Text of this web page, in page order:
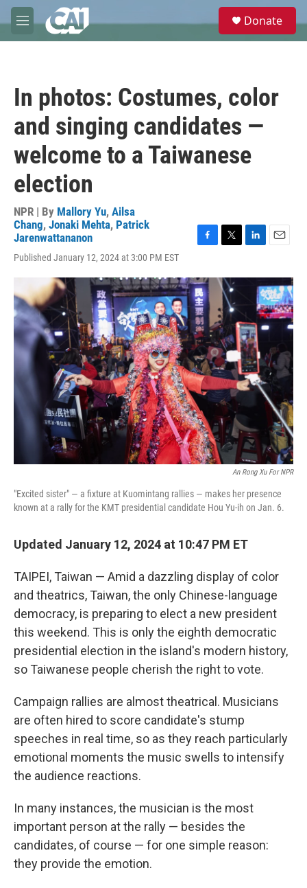
Skip to main content
M
e
e
Donate
In photos: Costumes, color
and singing candidates —
welcome to a Taiwanese
election
NPR | By Mallory Yu, Ailsa
Chang, Jonaki Mehta, Patrick
Jarenwattananon
Published January 12, 2024 at 3:00 PM EST
F
c
e
b
o
o
k
T
i
t
t
e
r
L
n
d
I
n
E
a
i
l
An Rong Xu For NPR
"Excited sister" — a fixture at Kuomintang rallies — makes her presence
known at a rally for the KMT presidential candidate Hou Yu-ih on Jan. 6.
Updated January 12, 2024 at 10:47 PM ET
TAIPEI, Taiwan — Amid a dazzling display of color
and theatrics, Taiwan, the only Chinese-language
democracy, is preparing to elect a new president
this weekend. This is only the eighth democratic
presidential election in the island's modern history,
so Taiwanese people cherish the right to vote.
Campaign rallies are almost theatrical. Musicians
are often hired to score candidate's stump
speeches in real time, so as they reach particularly
emotional moments the music swells to intensify
the audience reactions.
In many instances, the musician is the most
important person at the rally — besides the
candidates, of course — for one simple reason:
they provide the emotion.